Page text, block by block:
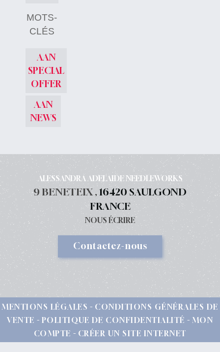
MOTS-
CLÉS
AAN
SPECIAL
OFFER
AAN
NEWS
ALESSANDRA ADELAIDE NEEDLEWORKS
9 BENETEIX ,16420 SAULGOND
FRANCE
NOUS ÉCRIRE
Contactez-nous
MENTIONS LÉGALES
CONDITIONS GÉNÉRALES DE
VENTE
POLITIQUE DE CONFIDENTIALITÉ
MON
COMPTE
CRÉER UN SITE INTERNET